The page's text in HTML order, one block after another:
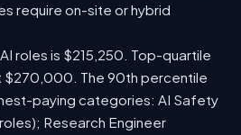
require on-site or hybrid
roles is $215,250. Top-quartile
$270,000. The 90th percentile
paying categories: AI Safety
Research Engineer